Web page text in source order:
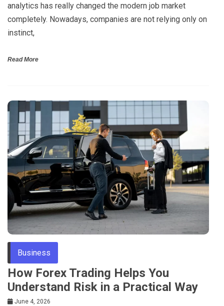
analytics has really changed the modern job market
completely. Nowadays, companies are not relying only on
instinct,
Read More
Business
How Forex Trading Helps You
Understand Risk in a Practical Way
June 4, 2026